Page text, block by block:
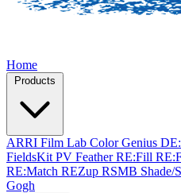
Home
ARRI Film Lab Color Genius
FieldsKit PV FeatherRE:Fill
RE:Match REZup RSMB Shade/
Gogh